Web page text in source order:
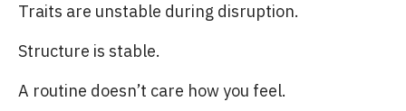
Traits are unstable during disruption.
Structure is stable.
A routine doesn’t care how you feel.